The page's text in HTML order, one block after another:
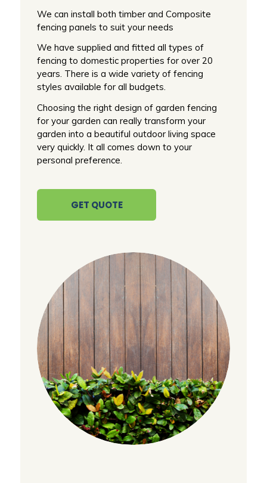
We can install both timber and Composite
fencing panels to suit your needs
We have supplied and fitted all types of
fencing to domestic properties for over 20
years. There is a wide variety of fencing
styles available for all budgets.
Choosing the right design of garden fencing
for your garden can really transform your
garden into a beautiful outdoor living space
very quickly. It all comes down to your
personal preference.
GET QUOTE